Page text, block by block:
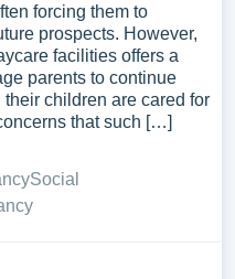
forcing them to
prospects. However,
facilities offers a
parents to continue
children are cared for
that such […]
Social